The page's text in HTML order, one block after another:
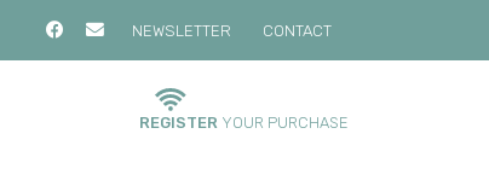
NEWSLETTER CONTACT
REGISTER YOUR PURCHASE